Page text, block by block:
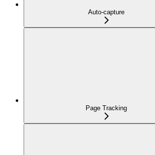
Auto-capture
Page Tracking